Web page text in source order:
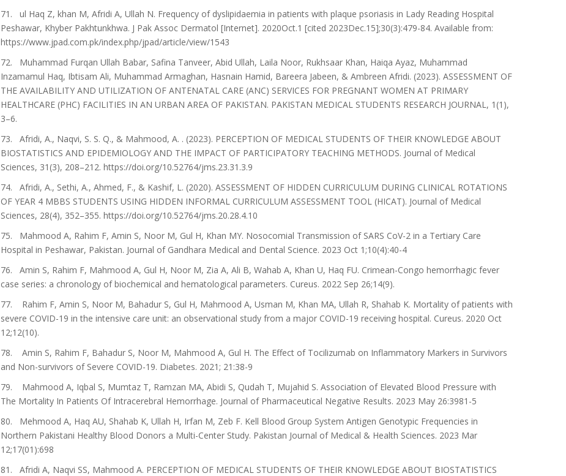
71. ul Haq Z, khan M, Afridi A, Ullah N. Frequency of dyslipidaemia in patients with plaque psoriasis in Lady Reading Hospital
Peshawar, Khyber Pakhtunkhwa. J Pak Assoc Dermatol [Internet]. 2020Oct.1 [cited 2023Dec.15];30(3):479-84. Available from:
https://www.jpad.com.pk/index.php/jpad/article/view/1543
72. Muhammad Furqan Ullah Babar, Safina Tanveer, Abid Ullah, Laila Noor, Rukhsaar Khan, Haiqa Ayaz, Muhammad
Inzamamul Haq, Ibtisam Ali, Muhammad Armaghan, Hasnain Hamid, Bareera Jabeen, & Ambreen Afridi. (2023). ASSESSMENT OF
THE AVAILABILITY AND UTILIZATION OF ANTENATAL CARE (ANC) SERVICES FOR PREGNANT WOMEN AT PRIMARY
HEALTHCARE (PHC) FACILITIES IN AN URBAN AREA OF PAKISTAN. PAKISTAN MEDICAL STUDENTS RESEARCH JOURNAL, 1(1),
3–6.
73. Afridi, A., Naqvi, S. S. Q., & Mahmood, A. . (2023). PERCEPTION OF MEDICAL STUDENTS OF THEIR KNOWLEDGE ABOUT
BIOSTATISTICS AND EPIDEMIOLOGY AND THE IMPACT OF PARTICIPATORY TEACHING METHODS. Journal of Medical
Sciences, 31(3), 208–212. https://doi.org/10.52764/jms.23.31.3.9
74. Afridi, A., Sethi, A., Ahmed, F., & Kashif, L. (2020). ASSESSMENT OF HIDDEN CURRICULUM DURING CLINICAL ROTATIONS
OF YEAR 4 MBBS STUDENTS USING HIDDEN INFORMAL CURRICULUM ASSESSMENT TOOL (HICAT). Journal of Medical
Sciences, 28(4), 352–355. https://doi.org/10.52764/jms.20.28.4.10
75. Mahmood A, Rahim F, Amin S, Noor M, Gul H, Khan MY. Nosocomial Transmission of SARS CoV-2 in a Tertiary Care
Hospital in Peshawar, Pakistan. Journal of Gandhara Medical and Dental Science. 2023 Oct 1;10(4):40-4
76. Amin S, Rahim F, Mahmood A, Gul H, Noor M, Zia A, Ali B, Wahab A, Khan U, Haq FU. Crimean-Congo hemorrhagic fever
case series: a chronology of biochemical and hematological parameters. Cureus. 2022 Sep 26;14(9).
77. Rahim F, Amin S, Noor M, Bahadur S, Gul H, Mahmood A, Usman M, Khan MA, Ullah R, Shahab K. Mortality of patients with
severe COVID-19 in the intensive care unit: an observational study from a major COVID-19 receiving hospital. Cureus. 2020 Oct
12;12(10).
78. Amin S, Rahim F, Bahadur S, Noor M, Mahmood A, Gul H. The Effect of Tocilizumab on Inflammatory Markers in Survivors
and Non-survivors of Severe COVID-19. Diabetes. 2021; 21:38-9
79. Mahmood A, Iqbal S, Mumtaz T, Ramzan MA, Abidi S, Qudah T, Mujahid S. Association of Elevated Blood Pressure with
The Mortality In Patients Of Intracerebral Hemorrhage. Journal of Pharmaceutical Negative Results. 2023 May 26:3981-5
80. Mehmood A, Haq AU, Shahab K, Ullah H, Irfan M, Zeb F. Kell Blood Group System Antigen Genotypic Frequencies in
Northern Pakistani Healthy Blood Donors a Multi-Center Study. Pakistan Journal of Medical & Health Sciences. 2023 Mar
12;17(01):698
81. Afridi A, Naqvi SS, Mahmood A. PERCEPTION OF MEDICAL STUDENTS OF THEIR KNOWLEDGE ABOUT BIOSTATISTICS